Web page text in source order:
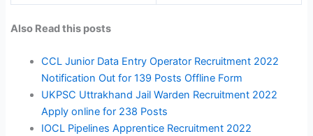
Also Read this posts
CCL Junior Data Entry Operator Recruitment 2022
Notification Out for 139 Posts Offline Form
UKPSC Uttrakhand Jail Warden Recruitment 2022
Apply online for 238 Posts
IOCL Pipelines Apprentice Recruitment 2022